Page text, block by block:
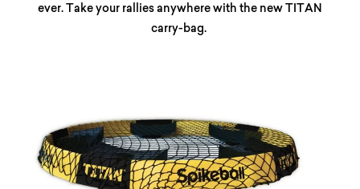
ever. Take your rallies anywhere with the new TITAN
carry-bag.